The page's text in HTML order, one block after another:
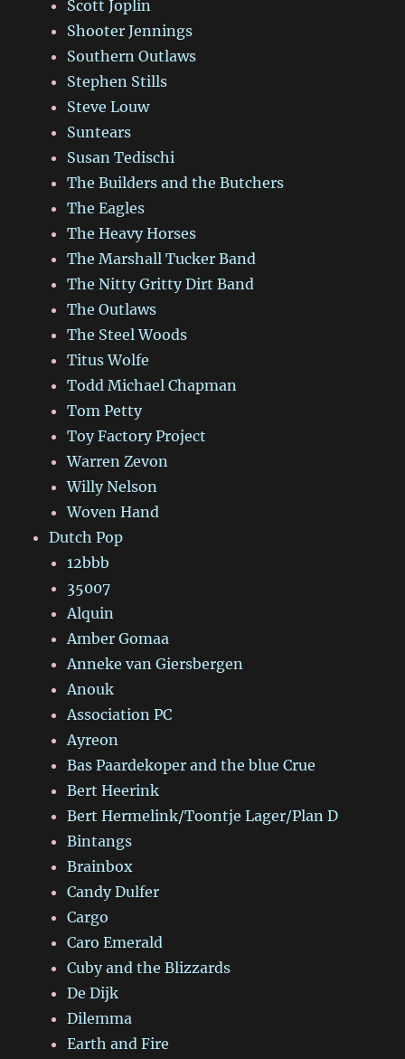
Scott Joplin
Shooter Jennings
Southern Outlaws
Stephen Stills
Steve Louw
Suntears
Susan Tedischi
The Builders and the Butchers
The Eagles
The Heavy Horses
The Marshall Tucker Band
The Nitty Gritty Dirt Band
The Outlaws
The Steel Woods
Titus Wolfe
Todd Michael Chapman
Tom Petty
Toy Factory Project
Warren Zevon
Willy Nelson
Woven Hand
Dutch Pop
12bbb
35007
Alquin
Amber Gomaa
Anneke van Giersbergen
Anouk
Association PC
Ayreon
Bas Paardekoper and the blue Crue
Bert Heerink
Bert Hermelink/Toontje Lager/Plan D
Bintangs
Brainbox
Candy Dulfer
Cargo
Caro Emerald
Cuby and the Blizzards
De Dijk
Dilemma
Earth and Fire